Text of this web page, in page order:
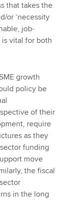
that takes the
or ‘necessity
job-
vital for both
growth
policy be
of their
require
as they
funding
move
the fiscal
in the long